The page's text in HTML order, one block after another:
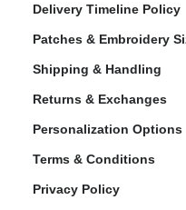
Delivery Timeline Policy
Patches & Embroidery
Shipping & Handling
Returns & Exchanges
Personalization Options
Terms & Conditions
Privacy Policy